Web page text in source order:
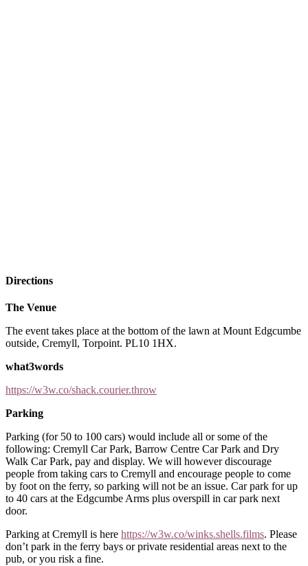
Directions
The Venue
The event takes place at the bottom of the lawn at Mount Edgcumbe
outside, Cremyll, Torpoint. PL10 1HX.
what3words
https://w3w.co/shack.courier.throw
Parking
Parking (for 50 to 100 cars) would include all or some of the
following: Cremyll Car Park, Barrow Centre Car Park and Dry
Walk Car Park, pay and display. We will however discourage
people from taking cars to Cremyll and encourage people to come
by foot on the ferry, so parking will not be an issue. Car park for up
to 40 cars at the Edgcumbe Arms plus overspill in car park next
door.
Parking at Cremyll is here https://w3w.co/winks.shells.films. Please
don’t park in the ferry bays or private residential areas next to the
pub, or you risk a fine.